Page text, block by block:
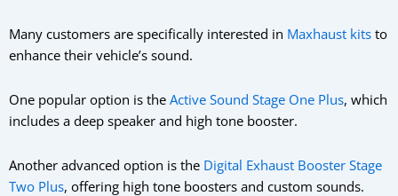
Many customers are specifically interested in Maxhaust kits to
enhance their vehicle’s sound.
One popular option is the Active Sound Stage One Plus, which
includes a deep speaker and high tone booster.
Another advanced option is the Digital Exhaust Booster Stage
Two Plus, offering high tone boosters and custom sounds.